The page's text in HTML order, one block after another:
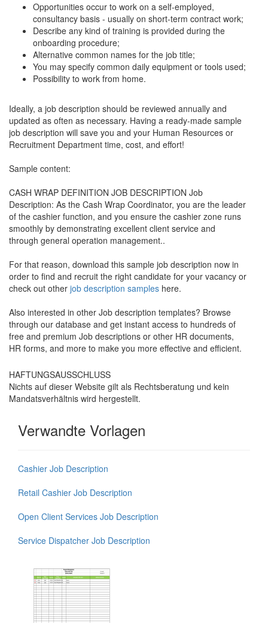
Opportunities occur to work on a self-employed,
consultancy basis - usually on short-term contract work;
Describe any kind of training is provided during the
onboarding procedure;
Alternative common names for the job title;
You may specify common daily equipment or tools used;
Possibility to work from home.
Ideally, a job description should be reviewed annually and
updated as often as necessary. Having a ready-made sample
job description will save you and your Human Resources or
Recruitment Department time, cost, and effort!
Sample content:
CASH WRAP DEFINITION JOB DESCRIPTION Job
Description: As the Cash Wrap Coordinator, you are the leader
of the cashier function, and you ensure the cashier zone runs
smoothly by demonstrating excellent client service and
through general operation management..
For that reason, download this sample job description now in
order to find and recruit the right candidate for your vacancy or
check out other job description samples here.
Also interested in other Job description templates? Browse
through our database and get instant access to hundreds of
free and premium Job descriptions or other HR documents,
HR forms, and more to make you more effective and efficient.
HAFTUNGSAUSSCHLUSS
Nichts auf dieser Website gilt als Rechtsberatung und kein
Mandatsverhältnis wird hergestellt.
Verwandte Vorlagen
Cashier Job Description
Retail Cashier Job Description
Open Client Services Job Description
Service Dispatcher Job Description